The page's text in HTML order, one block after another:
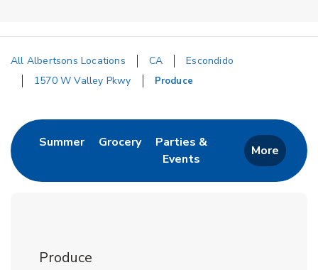
All Albertsons Locations CA
Escondido
1570 W Valley Pkwy
Produce
SummerLink Opens in New Tab
GroceryLink Opens in New Tab
Parties &
Events
Link Opens in New Tab
More
Produce